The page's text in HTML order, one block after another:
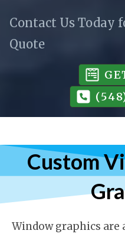
Contact Us Today
Quote
Custom
Window graphics are